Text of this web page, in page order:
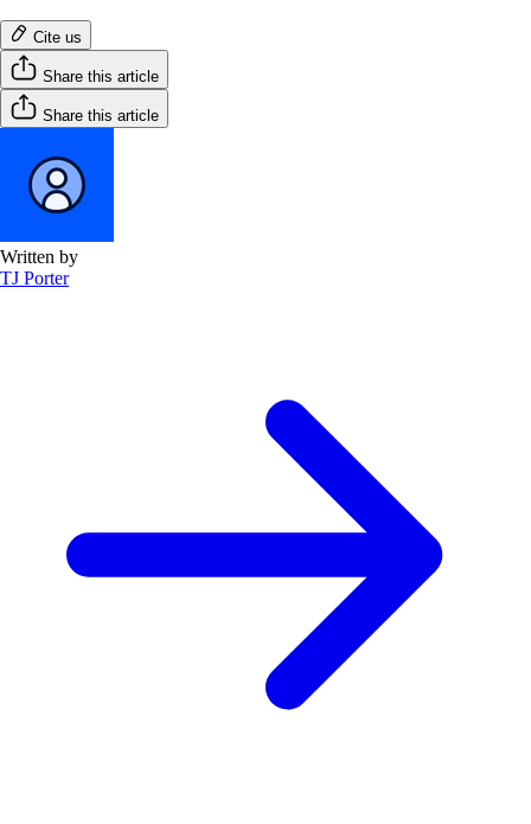
Cite us
Share this article
Share this article
Written by
TJ Porter